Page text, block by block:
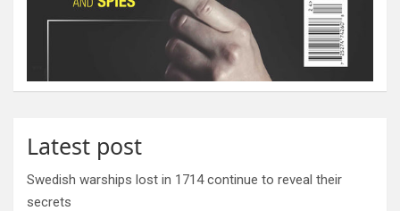
Latest post
Swedish warships lost in 1714 continue to reveal their
secrets